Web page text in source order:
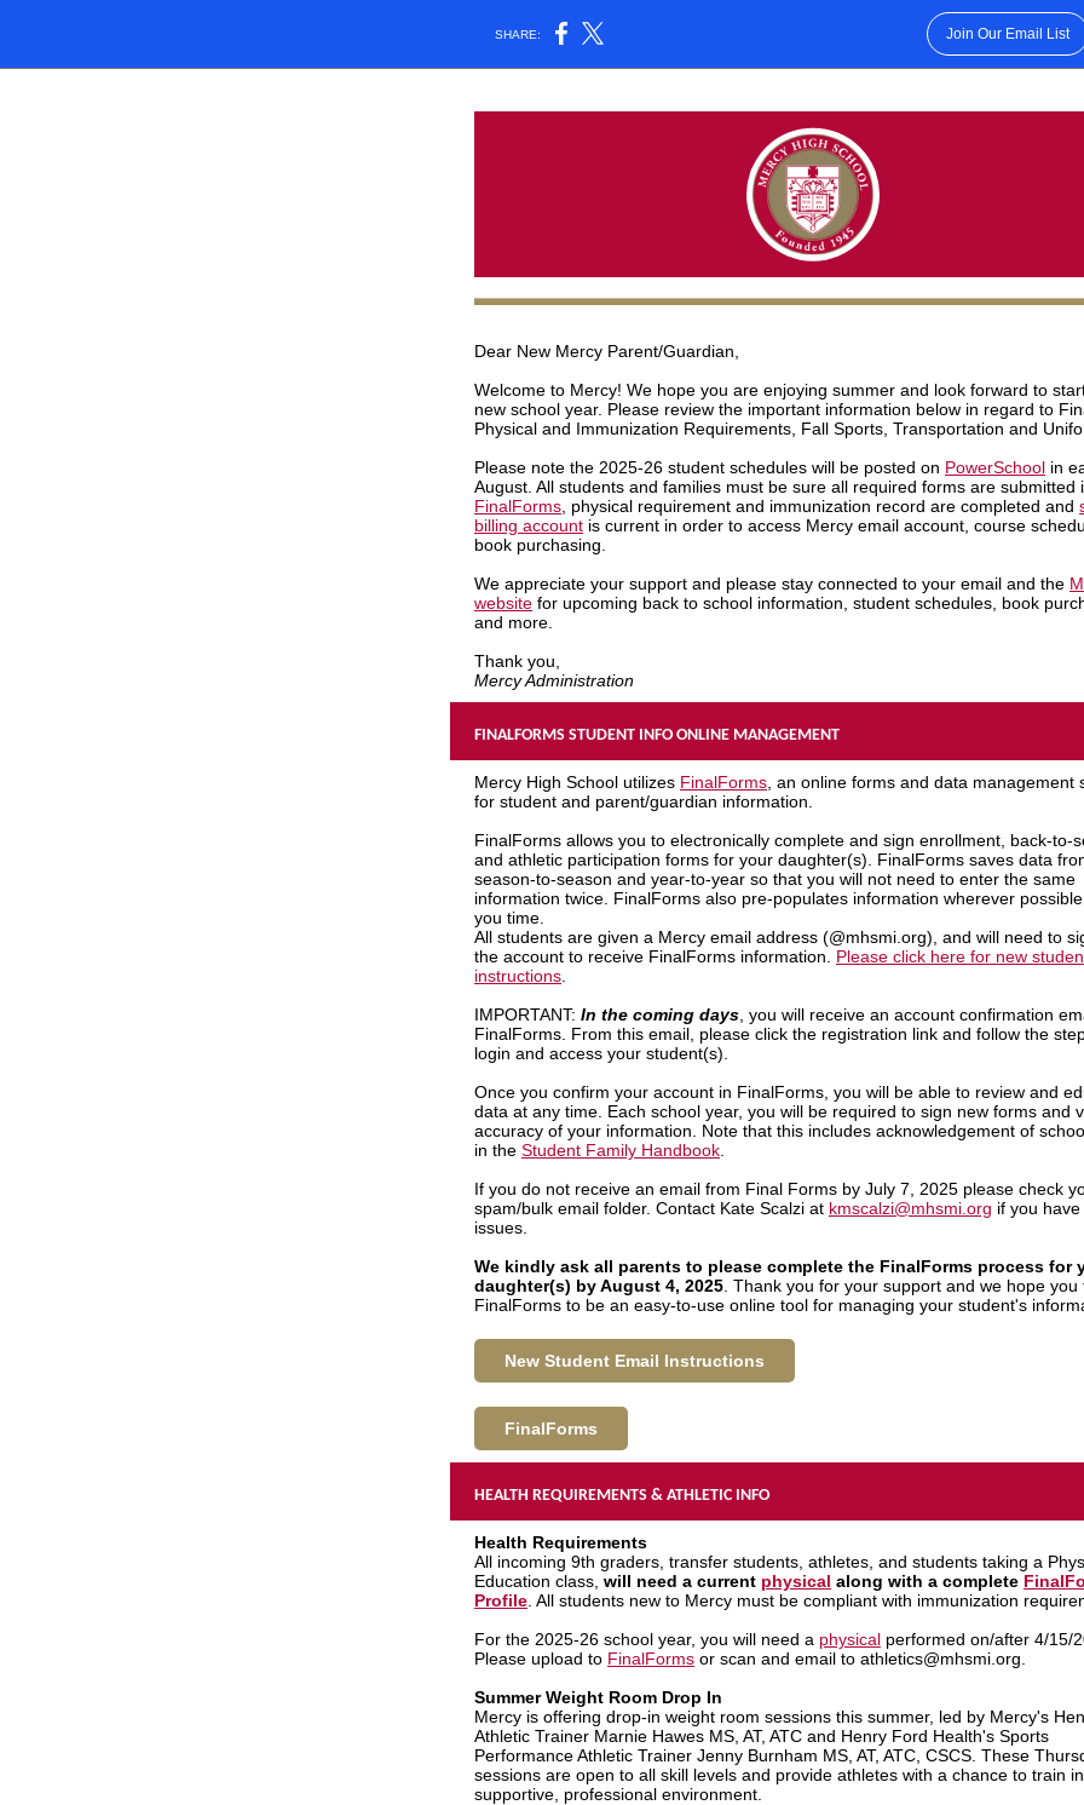
SHARE: Join Our Email List
Dear New Mercy Parent/Guardian,
Welcome to Mercy! We hope you are enjoying summer and look forward to
new school year. Please review the important information below in regard to
Physical and Immunization Requirements, Fall Sports, Transportation and
Please note the 2025-26 student schedules will be posted on PowerSchool in
August. All students and families must be sure all required forms are submitted
FinalForms , physical requirement and immunization record are completed and
billing account is current in order to access Mercy email account, course
book purchasing.
We appreciate your support and please stay connected to your email and the
website for upcoming back to school information, student schedules, book
and more.
Thank you,
Mercy Administration
FINALFORMS STUDENT INFO ONLINE MANAGEMENT
Mercy High School utilizes FinalForms , an online forms and data management
for student and parent/guardian information.
FinalForms allows you to electronically complete and sign enrollment, back-to-
and athletic participation forms for your daughter(s). FinalForms saves data
season-to-season and year-to-year so that you will not need to enter the same
information twice. FinalForms also pre-populates information wherever
you time.
All students are given a Mercy email address (@mhsmi.org), and will need to
the account to receive FinalForms information. Please click here for new
instructions
IMPORTANT: In the coming days , you will receive an account confirmation
FinalForms. From this email, please click the registration link and follow the
login and access your student(s).
Once you confirm your account in FinalForms, you will be able to review and
data at any time. Each school year, you will be required to sign new forms and
accuracy of your information. Note that this includes acknowledgement of
in the Student Family Handbook
If you do not receive an email from Final Forms by July 7, 2025 please check
spam/bulk email folder. Contact Kate Scalzi at kmscalzi@mhsmi.org if you
issues.
We kindly ask all parents to please complete the FinalForms process for
daughter(s) by August 4, 2025 . Thank you for your support and we hope you
FinalForms to be an easy-to-use online tool for managing your student's
New Student Email Instructions
FinalForms
HEALTH REQUIREMENTS & ATHLETIC INFO
Health Requirements
All incoming 9th graders, transfer students, athletes, and students taking a
Education class, will need a current physical along with a complete
Profile . All students new to Mercy must be compliant with immunization
For the 2025-26 school year, you will need a physical performed on/after 4/15/
Please upload to FinalForms or scan and email to athletics@mhsmi.org.
Summer Weight Room Drop In
Mercy is offering drop-in weight room sessions this summer, led by Mercy's
Athletic Trainer Marnie Hawes MS, AT, ATC and Henry Ford Health's Sports
Performance Athletic Trainer Jenny Burnham MS, AT, ATC, CSCS. These
sessions are open to all skill levels and provide athletes with a chance to train
supportive, professional environment.